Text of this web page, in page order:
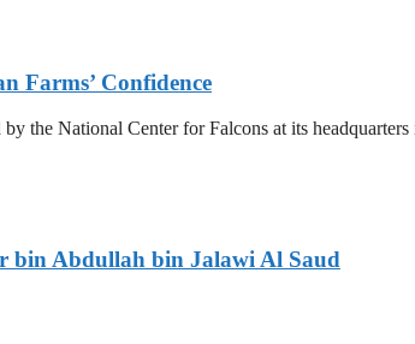
Farms’ Confidence
the National Center for Falcons at its
bin Abdullah bin Jalawi Al Saud